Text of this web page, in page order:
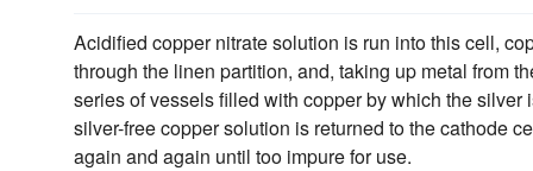
Acidified copper nitrate solution is run into this cell,
through the linen partition, and, taking up metal from
series of vessels filled with copper by which the
silver-free copper solution is returned to the cathode
again and again until too impure for use.